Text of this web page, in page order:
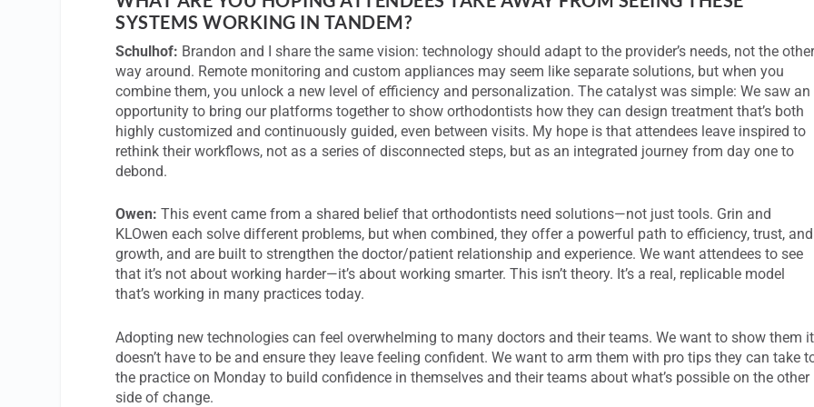
SYSTEMS WORKING IN TANDEM?
Schulhof: Brandon and I share the same vision: technology should adapt to the provider’s needs, not the
way around. Remote monitoring and custom appliances may seem like separate solutions, but when you
combine them, you unlock a new level of efficiency and personalization. The catalyst was simple: We saw an
opportunity to bring our platforms together to show orthodontists how they can design treatment that’s both
highly customized and continuously guided, even between visits. My hope is that attendees leave inspired to
rethink their workflows, not as a series of disconnected steps, but as an integrated journey from day one to
debond.
Owen:This event came from a shared belief that orthodontists need solutions—not just tools. Grin and
KLOwen each solve different problems, but when combined, they offer a powerful path to efficiency, trust, and
growth, and are built to strengthen the doctor/patient relationship and experience. We want attendees to see
that it’s not about working harder—it’s about working smarter. This isn’t theory. It’s a real, replicable model
that’s working in many practices today.
Adopting new technologies can feel overwhelming to many doctors and their teams. We want to show them it
doesn’t have to be and ensure they leave feeling confident. We want to arm them with pro tips they can take
the practice on Monday to build confidence in themselves and their teams about what’s possible on the other
side of change.